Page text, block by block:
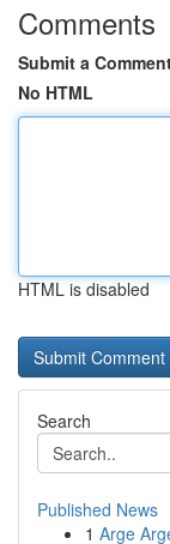
Comments
Submit a
No HTML
HTML is disabled
Search
Published News
1 Arge